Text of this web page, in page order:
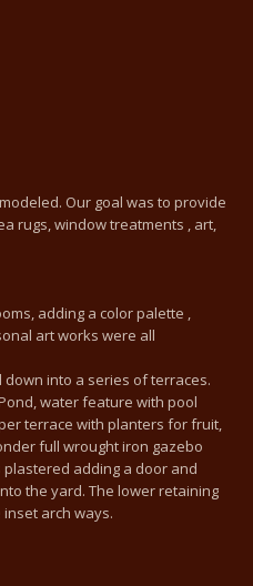
Our goal was to provide
rugs, window treatments , art,
adding a color palette ,
art works were all
into a series of terraces.
water feature with pool
terrace with planters for fruit,
full wrought iron gazebo
adding a door and
the yard. The lower retaining
arch ways.